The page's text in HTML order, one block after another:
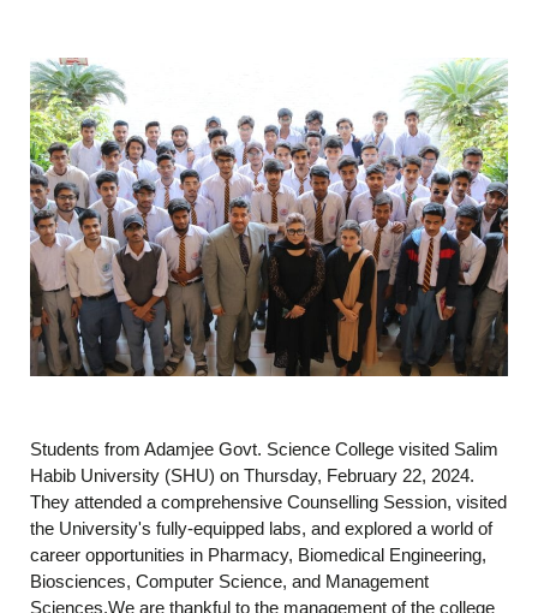
Students from Adamjee Govt. Science College visited Salim
Habib University (SHU) on Thursday, February 22, 2024.
They attended a comprehensive Counselling Session, visited
the University's fully-equipped labs, and explored a world of
career opportunities in Pharmacy, Biomedical Engineering,
Biosciences, Computer Science, and Management
Sciences.We are thankful to the management of the college